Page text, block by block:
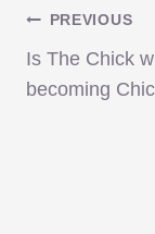
PREVIOUS
Is The Chick
becoming